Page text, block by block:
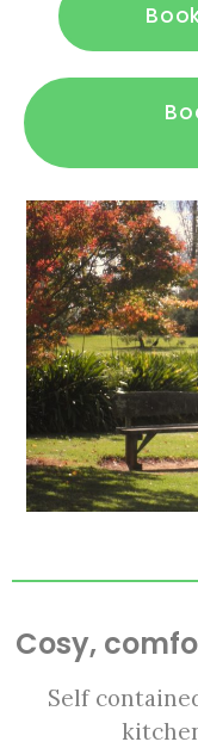
Cosy,
Self